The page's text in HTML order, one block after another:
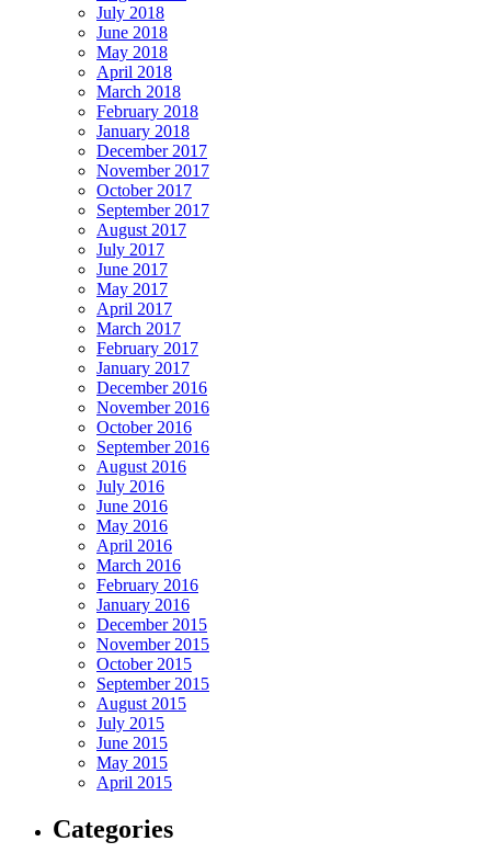
July 2018
June 2018
May 2018
April 2018
March 2018
February 2018
January 2018
December 2017
November 2017
October 2017
September 2017
August 2017
July 2017
June 2017
May 2017
April 2017
March 2017
February 2017
January 2017
December 2016
November 2016
October 2016
September 2016
August 2016
July 2016
June 2016
May 2016
April 2016
March 2016
February 2016
January 2016
December 2015
November 2015
October 2015
September 2015
August 2015
July 2015
June 2015
May 2015
April 2015
Categories